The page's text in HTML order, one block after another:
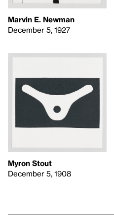
Marvin E. Newman
December 5, 1927
Myron Stout
December 5, 1908